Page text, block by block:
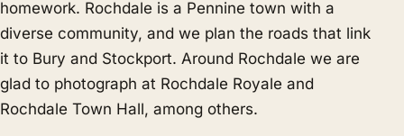
homework. Rochdale is a Pennine town with a
diverse community, and we plan the roads that link
it to Bury and Stockport. Around Rochdale we are
glad to photograph at Rochdale Royale and
Rochdale Town Hall, among others.